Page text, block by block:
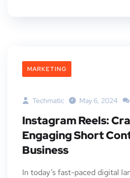
MARKETING
Techmatic May 6, 2024
Instagram Reels:
Engaging Short
Business
In today’s fast-paced digital